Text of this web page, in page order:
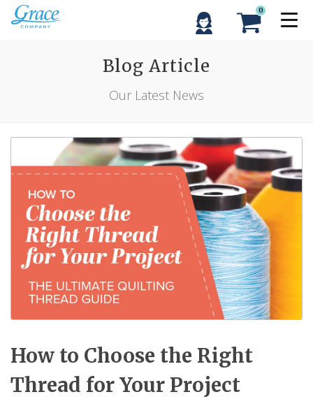
0
Blog Article
Our Latest News
How to Choose the Right
Thread for Your Project